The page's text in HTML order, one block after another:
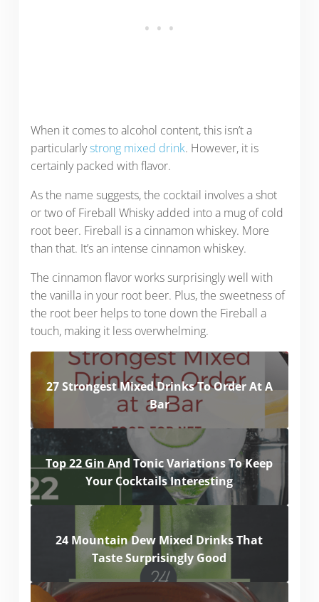
When it comes to alcohol content, this isn’t a
particularlystrong mixed drink. However, it is
certainly packed with flavor.
As the name suggests, the cocktail involves a shot
or two of Fireball Whisky added into a mug of cold
root beer. Fireball is a cinnamon whiskey. More
than that. It’s an intense cinnamon whiskey.
The cinnamon flavor works surprisingly well with
the vanilla in your root beer. Plus, the sweetness of
the root beer helps to tone down the Fireball a
touch, making it less overwhelming.
27 Strongest Mixed Drinks To Order At A
Bar
Top 22 Gin And Tonic Variations To Keep
Your Cocktails Interesting
24 Mountain Dew Mixed Drinks That
Taste Surprisingly Good